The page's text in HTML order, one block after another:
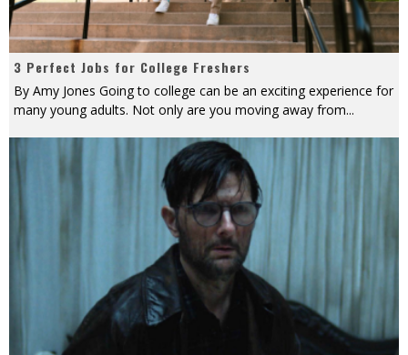
3 Perfect Jobs for College Freshers
By Amy Jones Going to college can be an exciting experience for
many young adults. Not only are you moving away from...